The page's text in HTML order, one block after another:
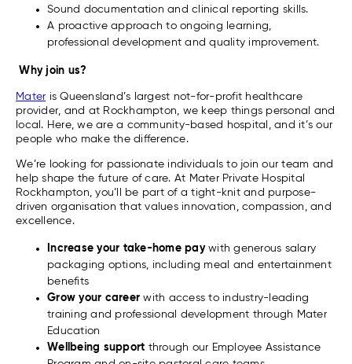
Sound documentation and clinical reporting skills.
A proactive approach to ongoing learning,
professional development and quality improvement.
Why join us?
Materis Queensland’s largest not-for-profit healthcare
provider, and at Rockhampton, we keep things personal and
local. Here, we are a community-based hospital, and it’s our
people who make the difference.
We’re looking for passionate individuals to join our team and
help shape the future of care. At Mater Private Hospital
Rockhampton, you’ll be part of a tight-knit and purpose-
driven organisation that values innovation, compassion, and
excellence.
Increase your take-home paywith generous salary
packaging options, including meal and entertainment
benefits
Grow your career with access to industry-leading
training and professional development through Mater
Education
Wellbeing support through our Employee Assistance